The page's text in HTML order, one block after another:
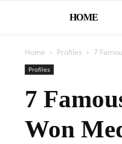
HOME
Home Profiles 7
Profiles
7
Won